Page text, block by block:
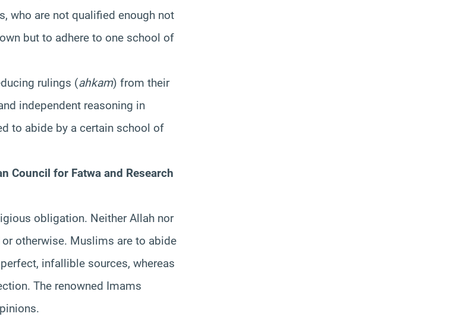
who are not qualified enough not
but to adhere to one school of
rulings (ahkam) from their
independent reasoning in
to abide by a certain school of
Council for Fatwa and Research
obligation. Neither Allah nor
otherwise. Muslims are to abide
infallible sources, whereas
The renowned Imams